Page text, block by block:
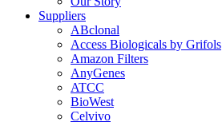
Suppliers
ABclonal
Access Biologicals by Grifols
Amazon Filters
AnyGenes
ATCC
BioWest
Celvivo